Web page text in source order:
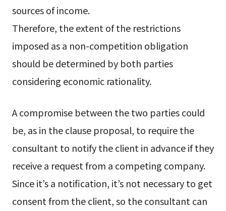
sources of income.
Therefore, the extent of the restrictions
imposed as a non-competition obligation
should be determined by both parties
considering economic rationality.
A compromise between the two parties could
be, as in the clause proposal, to require the
consultant to notify the client in advance if they
receive a request from a competing company.
Since it’s a notification, it’s not necessary to get
consent from the client, so the consultant can